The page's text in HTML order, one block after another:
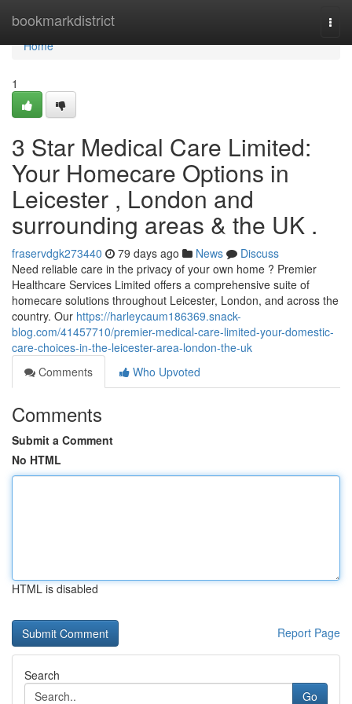
bookmarkdistrict
Home
Home
1
3 Star Medical Care Limited:
Your Homecare Options in
Leicester , London and
surrounding areas & the UK .
fraservdgk273440 79 days ago News
Discuss
Need reliable care in the privacy of your own home ? Premier
Healthcare Services Limited offers a comprehensive suite of
homecare solutions throughout Leicester, London, and across the
country. Our https://harleycaum186369.snack-
blog.com/41457710/premier-medical-care-limited-your-domestic-
care-choices-in-the-leicester-area-london-the-uk
Comments
Who Upvoted
Comments
Submit a Comment
No HTML
HTML is disabled
Report Page
Search
Go